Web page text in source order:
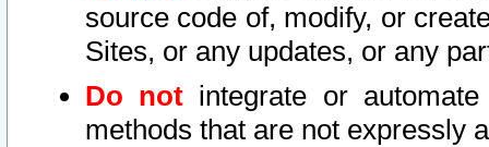
source code of, modify, or
Sites, or any updates, or any
Do not integrate or
methods that are not expressly